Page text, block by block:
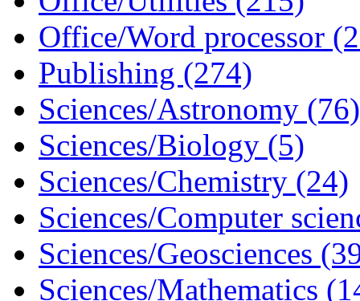
Office/Word processor
Publishing (274)
Sciences/Astronomy (76)
Sciences/Biology (5)
Sciences/Chemistry (24)
Sciences/Computer
Sciences/Geosciences
Sciences/Mathematics